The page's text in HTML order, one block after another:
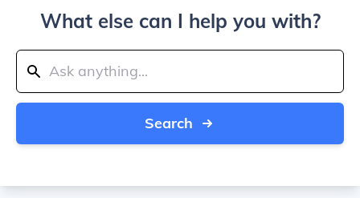
What else can I help you with?
Search